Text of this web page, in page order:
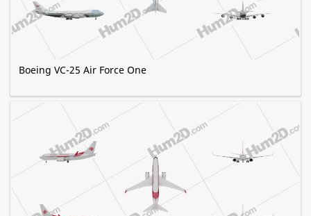
Boeing VC-25 Air Force One